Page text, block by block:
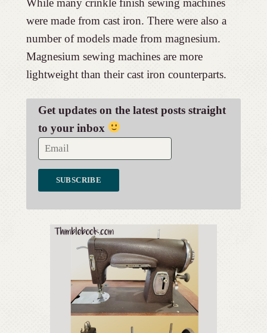
were made from cast iron. There were also a
number of models made from magnesium.
Magnesium sewing machines are more
lightweight than their cast iron counterparts.
Get updates on the latest posts straight
to your inbox